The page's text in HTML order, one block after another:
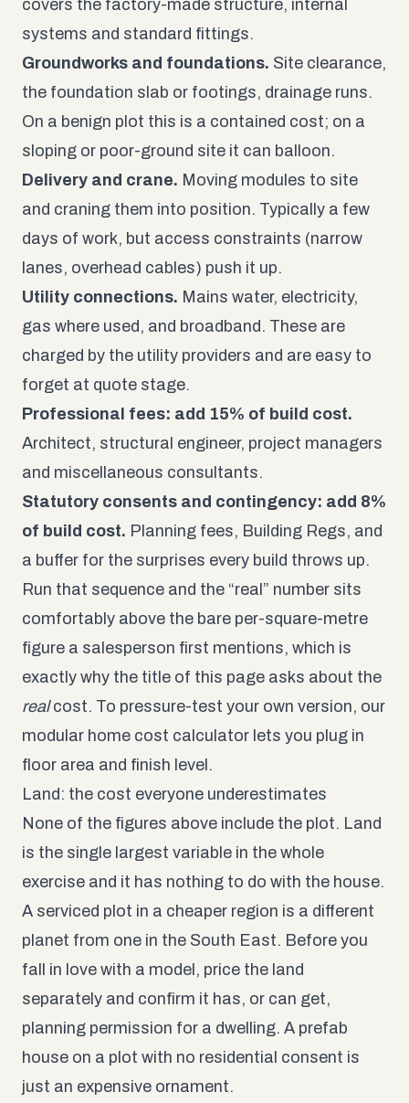
covers the factory-made structure, internal
systems and standard fittings.
Groundworks and foundations. Site clearance,
the foundation slab or footings, drainage runs.
On a benign plot this is a contained cost; on a
sloping or poor-ground site it can balloon.
Delivery and crane. Moving modules to site
and craning them into position. Typically a few
days of work, but access constraints (narrow
lanes, overhead cables) push it up.
Utility connections. Mains water, electricity,
gas where used, and broadband. These are
charged by the utility providers and are easy to
forget at quote stage.
Professional fees: add 15% of build cost.
Architect, structural engineer, project managers
and miscellaneous consultants.
Statutory consents and contingency: add 8%
of build cost. Planning fees, Building Regs, and
a buffer for the surprises every build throws up.
Run that sequence and the “real” number sits
comfortably above the bare per-square-metre
figure a salesperson first mentions, which is
exactly why the title of this page asks about the
realcost. To pressure-test your own version, our
modular home cost calculator lets you plug in
floor area and finish level.
Land: the cost everyone underestimates
None of the figures above include the plot. Land
is the single largest variable in the whole
exercise and it has nothing to do with the house.
A serviced plot in a cheaper region is a different
planet from one in the South East. Before you
fall in love with a model, price the land
separately and confirm it has, or can get,
planning permission for a dwelling. A prefab
house on a plot with no residential consent is
just an expensive ornament.